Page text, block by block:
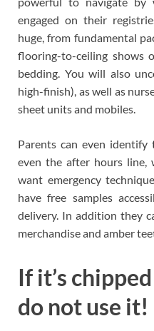
engaged on their
huge, from fundamental
flooring-to-ceiling shows
bedding. You will also
high-finish), as well as
sheet units and mobiles.
Parents can even identify
even the after hours
want emergency
have free samples
delivery. In addition they
merchandise and amber
If it’s
do not use it!